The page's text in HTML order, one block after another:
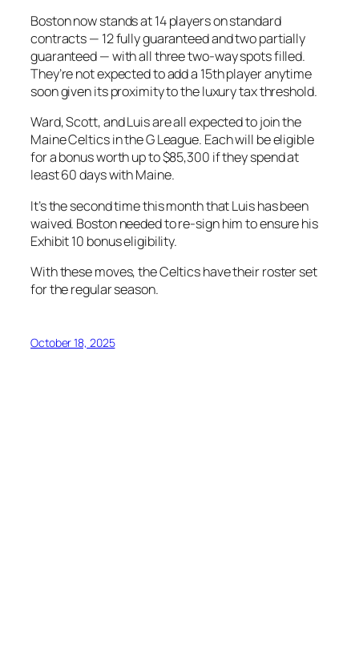
Boston now stands at 14 players on standard
contracts — 12 fully guaranteed and two partially
guaranteed — with all three two-way spots filled.
They’re not expected to add a 15th player anytime
soon given its proximity to the luxury tax threshold.
Ward, Scott, and Luis are all expected to join the
Maine Celtics in the G League. Each will be eligible
for a bonus worth up to $85,300 if they spend at
least 60 days with Maine.
It’s the second time this month that Luis has been
waived. Boston needed to re-sign him to ensure his
Exhibit 10 bonus eligibility.
With these moves, the Celtics have their roster set
for the regular season.
October 18, 2025